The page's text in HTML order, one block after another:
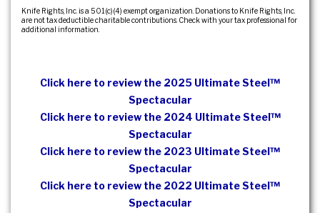
Knife Rights, Inc. is a 501(c)(4) exempt organization. Donations to Knife Rights, Inc.
are not tax deductible charitable contributions. Check with your tax professional for
additional information.
Click here to review the 2025 Ultimate Steel™
Spectacular
Click here to review the 2024 Ultimate Steel™
Spectacular
Click here to review the 2023 Ultimate Steel™
Spectacular
Click here to review the 2022 Ultimate Steel™
Spectacular